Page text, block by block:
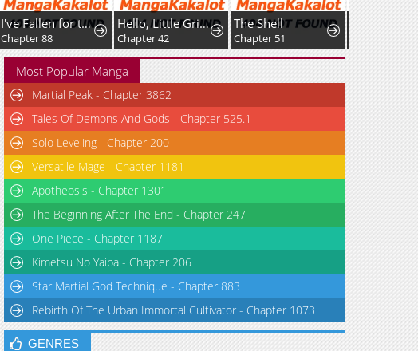
I've Fallen for the Empire'sGreatest Villainess
Chapter 88
Hello, Little Griffin!
Chapter 42
The Shell
Chapter 51
Most Popular Manga
Martial Peak - Chapter 3862
Tales Of Demons And Gods - Chapter 525.1
Solo Leveling - Chapter 200
Versatile Mage - Chapter 1181
Apotheosis - Chapter 1301
The Beginning After The End - Chapter 247
One Piece - Chapter 1187
Kimetsu No Yaiba - Chapter 206
Star Martial God Technique - Chapter 883
Rebirth Of The Urban Immortal Cultivator - Chapter 1073
GENRES